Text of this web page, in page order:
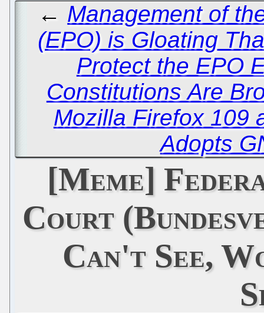
← Management of
(EPO) is Gloating
Protect the EPO
Constitutions Are
Mozilla Firefox 109
Adopts
[Meme]
Court
Can't See,